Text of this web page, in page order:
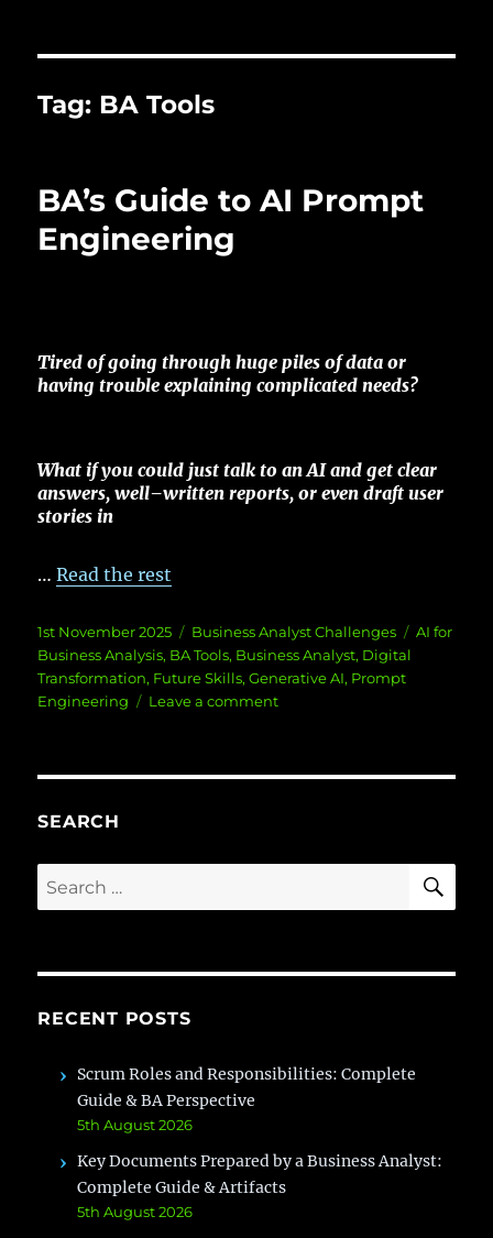
Tag: BA Tools
BA’s Guide to AI Prompt
Engineering
Tired ofgoing throughhuge piles ofdata or
having trouble explaining complicated needs?
What if you couldjust talkto an AI andget clear
answers,well–written reports, oreven draft user
stories in
…Read the rest
Posted
on
1st November 2025 Categories
Business Analyst Challenges Tags
AI for
Business Analysis, BA Tools, Business Analyst, Digital
Transformation, Future Skills,Generative AI, Prompt
Engineering
Leave a commenton
SEARCH
Search
for:
RECENT POSTS
Scrum Roles and Responsibilities: Complete
Guide & BA Perspective
5th August 2026
Key Documents Prepared by a Business Analyst:
Complete Guide & Artifacts
5th August 2026